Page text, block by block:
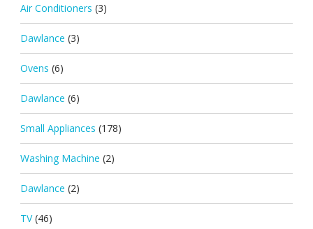
Air Conditioners (3)
Dawlance (3)
Ovens (6)
Dawlance (6)
Small Appliances (178)
Washing Machine (2)
Dawlance (2)
TV (46)